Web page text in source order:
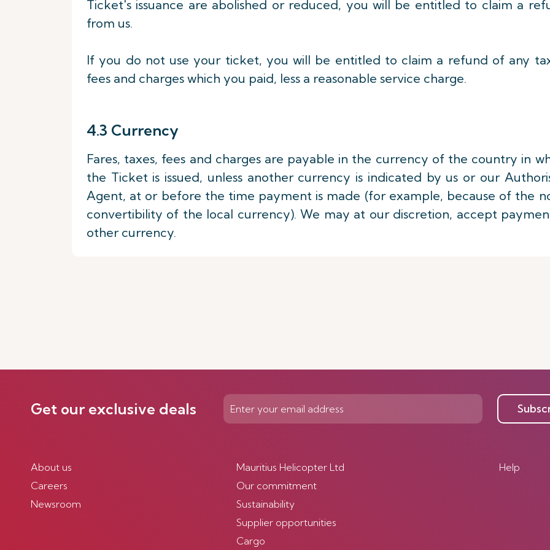
Ticket's issuance are abolished or reduced, you will be entitled to claim a
from us.
If you do not use your ticket, you will be entitled to claim a refund of any
fees and charges which you paid, less a reasonable service charge.
4.3 Currency
Fares, taxes, fees and charges are payable in the currency of the country in
the Ticket is issued, unless another currency is indicated by us or our
Agent, at or before the time payment is made (for example, because of the
convertibility of the local currency). We may at our discretion, accept
other currency.
Get our exclusive deals
About us
Careers
Newsroom
Mauritius Helicopter Ltd
Our commitment
Sustainability
Supplier opportunities
Cargo
Help